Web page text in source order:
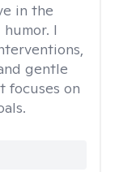
in the
I
gentle
focuses on